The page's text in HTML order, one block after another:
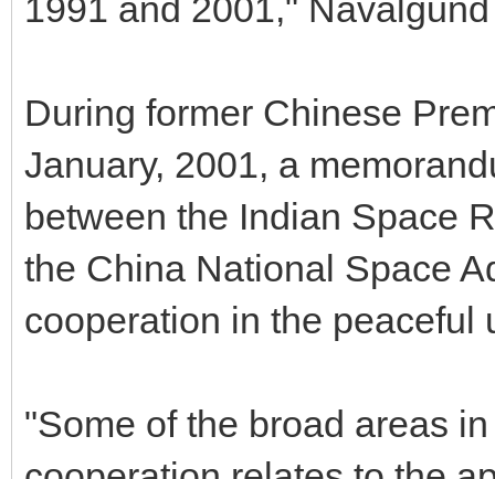
1991 and 2001,"
During former Chinese
January, 2001, a
between the Indian Space
the China National Space
cooperation in the peaceful
"Some of the broad areas